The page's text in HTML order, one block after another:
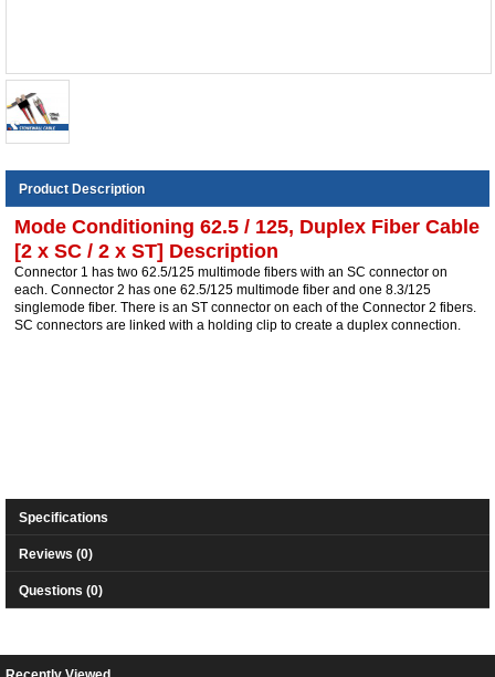
Product Description
Mode Conditioning 62.5 / 125, Duplex Fiber Cable
[2 x SC / 2 x ST] Description
Connector 1 has two 62.5/125 multimode fibers with an SC connector on
each. Connector 2 has one 62.5/125 multimode fiber and one 8.3/125
singlemode fiber. There is an ST connector on each of the Connector 2 fibers.
SC connectors are linked with a holding clip to create a duplex connection.
Specifications
Reviews (0)
Questions (0)